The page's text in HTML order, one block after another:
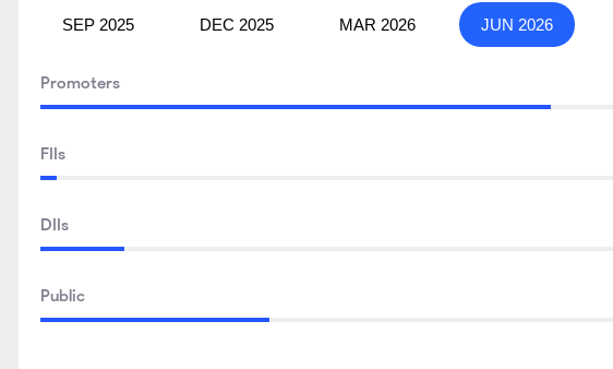
SEP 2025 DEC 2025 MAR 2026 JUN 2026
Promoters
FIIs
DIIs
Public